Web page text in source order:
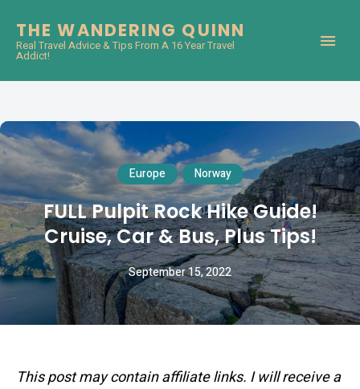
THE WANDERING QUINN
Real Travel Advice & Tips From A 16 Year Travel
Addict!
Europe Norway
FULL Pulpit Rock Hike Guide!
Cruise, Car & Bus, Plus Tips!
September 15, 2022
This post may contain affiliate links. I will receive a